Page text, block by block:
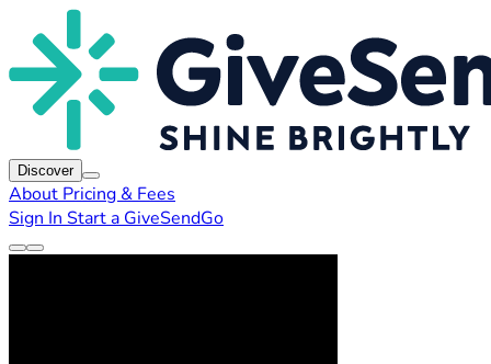
Discover
About Pricing & Fees
Sign In Start a GiveSendGo